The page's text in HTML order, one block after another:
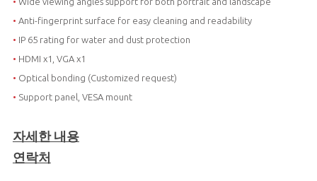
• Anti-fingerprint surface for easy cleaning and readability
• IP 65 rating for water and dust protection
• HDMI x1, VGA x1
• Optical bonding (Customized request)
• Support panel, VESA mount
자세한 내용
연락처